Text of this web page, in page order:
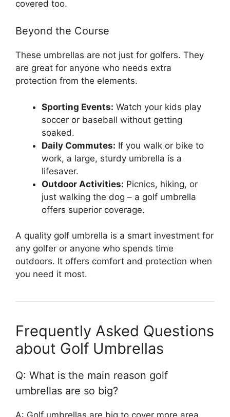
covered too.
Beyond the Course
These umbrellas are not just for golfers. They
are great for anyone who needs extra
protection from the elements.
Sporting Events: Watch your kids play
soccer or baseball without getting
soaked.
Daily Commutes: If you walk or bike to
work, a large, sturdy umbrella is a
lifesaver.
Outdoor Activities: Picnics, hiking, or
just walking the dog – a golf umbrella
offers superior coverage.
A quality golf umbrella is a smart investment for
any golfer or anyone who spends time
outdoors. It offers comfort and protection when
you need it most.
Frequently Asked Questions
about Golf Umbrellas
Q: What is the main reason golf
umbrellas are so big?
A: Golf umbrellas are big to cover more area.